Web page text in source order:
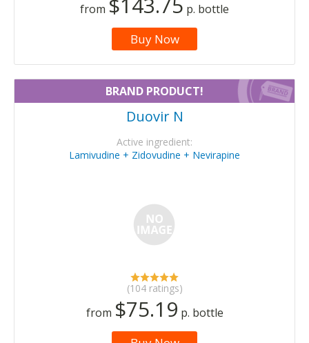
from p. bottle
Buy Now
BRAND PRODUCT!
Duovir N
Active ingredient:
Lamivudine + Zidovudine + Nevirapine
(104 ratings)
from $75.19 p. bottle